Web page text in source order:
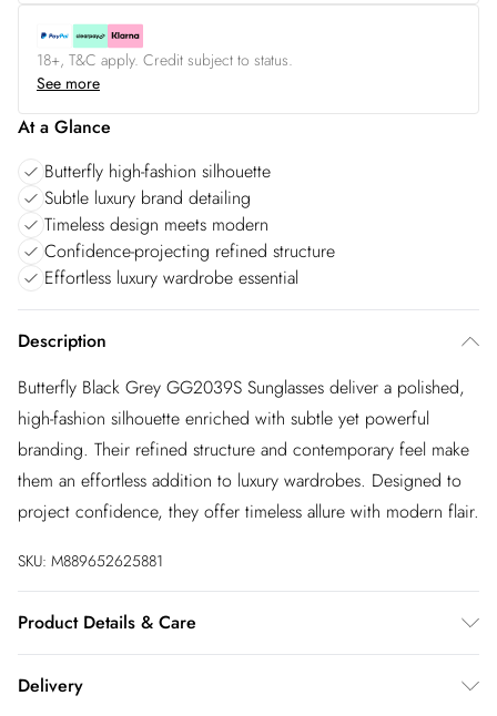
18+, T&C apply. Credit subject to status.
See more
At a Glance
Butterfly high-fashion silhouette
Subtle luxury brand detailing
Timeless design meets modern
Confidence-projecting refined structure
Effortless luxury wardrobe essential
Description
Butterfly Black Grey GG2039S Sunglasses deliver a polished,
high-fashion silhouette enriched with subtle yet powerful
branding. Their refined structure and contemporary feel make
them an effortless addition to luxury wardrobes. Designed to
project confidence, they offer timeless allure with modern flair.
SKU: M889652625881
Product Details & Care
Plastic. Do not clean with harsh chemicals. Do not leave in
Delivery